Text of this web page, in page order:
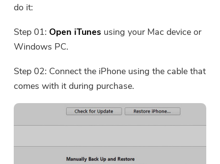
do it:
Step 01: Open iTunes using your Mac device or
Windows PC.
Step 02: Connect the iPhone using the cable that
comes with it during purchase.